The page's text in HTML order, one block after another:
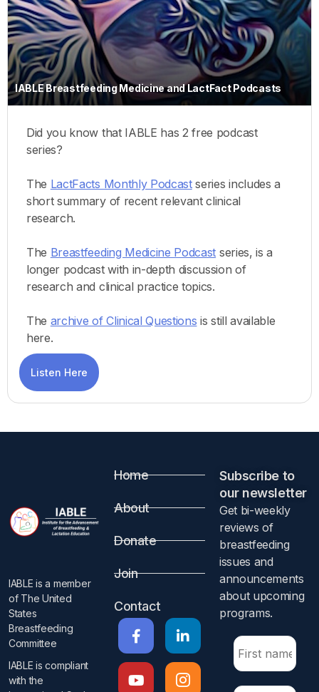
IABLE Breastfeeding Medicine and LactFact Podcasts
Did you know that IABLE has 2 free podcast
series?
The LactFacts Monthly Podcastseries includes a
short summary of recent relevant clinical
research.
The Breastfeeding Medicine Podcast series, is a
longer podcast with in-depth discussion of
research and clinical practice topics.
The archive of Clinical Questions is still available
here.
Listen Here
IABLE is a member
of The United
States
Breastfeeding
Committee
IABLE is compliant
with the
Home
About
Donate
Join
Contact
Subscribe to
our newsletter​
Get bi-weekly
reviews of
breastfeeding
issues and
announcements
about upcoming
programs.​